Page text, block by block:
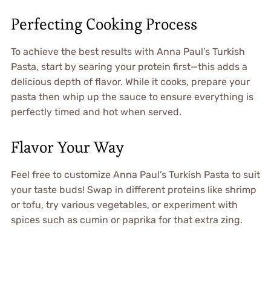
Perfecting Cooking Process
To achieve the best results with Anna Paul’s Turkish
Pasta, start by searing your protein first—this adds a
delicious depth of flavor. While it cooks, prepare your
pasta then whip up the sauce to ensure everything is
perfectly timed and hot when served.
Flavor Your Way
Feel free to customize Anna Paul’s Turkish Pasta to suit
your taste buds! Swap in different proteins like shrimp
or tofu, try various vegetables, or experiment with
spices such as cumin or paprika for that extra zing.